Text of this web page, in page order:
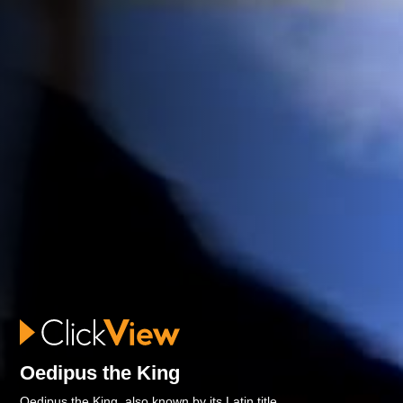
Oedipus the King